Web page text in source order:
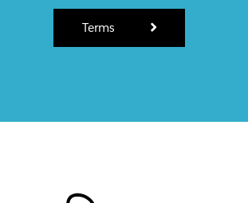
Terms